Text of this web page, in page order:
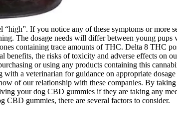
If you notice any of these symptoms or more
The dosage needs will differ between young pups
containing trace amounts of THC. Delta 8 THC
the risks of toxicity and adverse effects on
or using any products containing this
a veterinarian for guidance on appropriate
of our relationship with these companies. By taking
your dog CBD gummies if they are taking any
gummies, there are several factors to consider.